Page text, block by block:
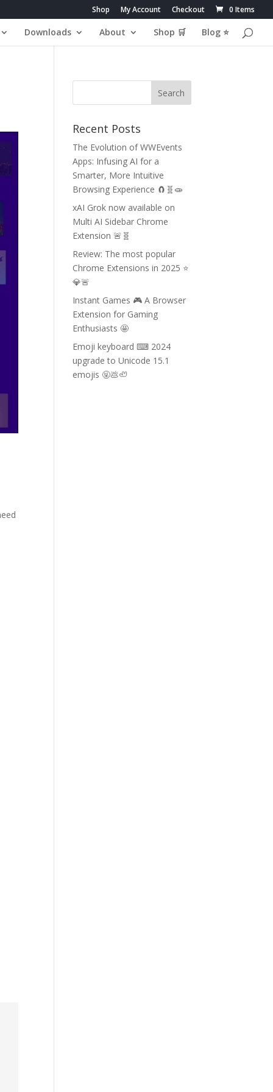
Shop My Account Checkout 0 Items
Downloads About Shop 🛒 Blog ⭐
Recent Posts
The Evolution of WWEvents
Apps: Infusing AI for a
Smarter, More Intuitive
Browsing Experience 🧲🧬🧫
xAI Grok now available on
Multi AI Sidebar Chrome
Extension 🚨🧬
Review: The most popular
Chrome Extensions in 2025 ⭐
💎🚨
Instant Games 🎮 A Browser
Extension for Gaming
Enthusiasts 🤩
Emoji keyboard ⌨ 2024
upgrade to Unicode 15.1
emojis 🤬💩🦥